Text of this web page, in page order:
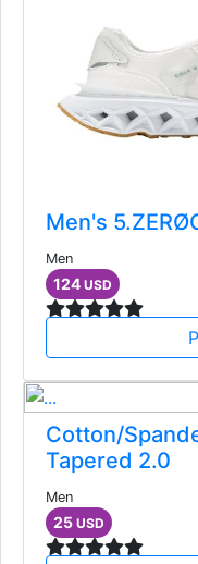
Men's
Men
124 USD
Cotton/
Tapered 2.0
Men
25 USD